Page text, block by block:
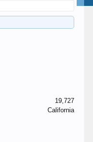
19,727
California